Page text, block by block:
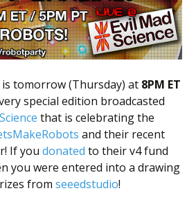
is tomorrow (Thursday) at 8PM ET
special edition broadcasted
that is celebrating the
and their recent
If you donated to their v4 fund
you were entered into a drawing
from seeedstudio!